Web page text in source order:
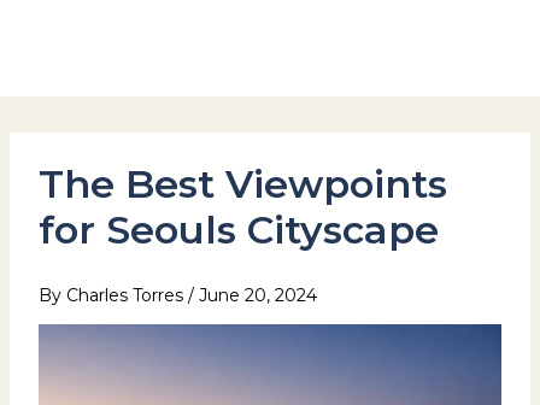
The Best Viewpoints
for Seouls Cityscape
By Charles Torres / June 20, 2024